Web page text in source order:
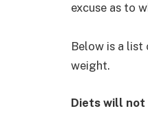
excuse as to
Below is a
weight.
Diets will not